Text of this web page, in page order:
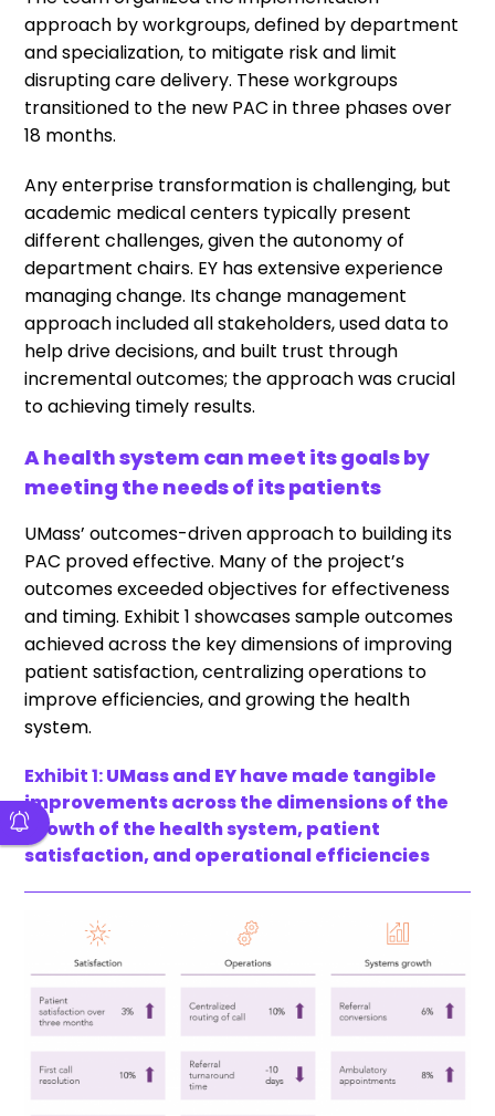
approach by workgroups, defined by department
and specialization, to mitigate risk and limit
disrupting care delivery. These workgroups
transitioned to the new PAC in three phases over
18 months.
Any enterprise transformation is challenging, but
academic medical centers typically present
different challenges, given the autonomy of
department chairs. EY has extensive experience
managing change. Its change management
approach included all stakeholders, used data to
help drive decisions, and built trust through
incremental outcomes; the approach was crucial
to achieving timely results.
A health system can meet its goals by
meeting the needs of its patients
UMass’ outcomes-driven approach to building its
PAC proved effective. Many of the project’s
outcomes exceeded objectives for effectiveness
and timing. Exhibit 1 showcases sample outcomes
achieved across the key dimensions of improving
patient satisfaction, centralizing operations to
improve efficiencies, and growing the health
system.
Exhibit 1:UMass and EY have made tangible
improvements across the dimensions of the
growth of the health system, patient
satisfaction, and operational efficiencies